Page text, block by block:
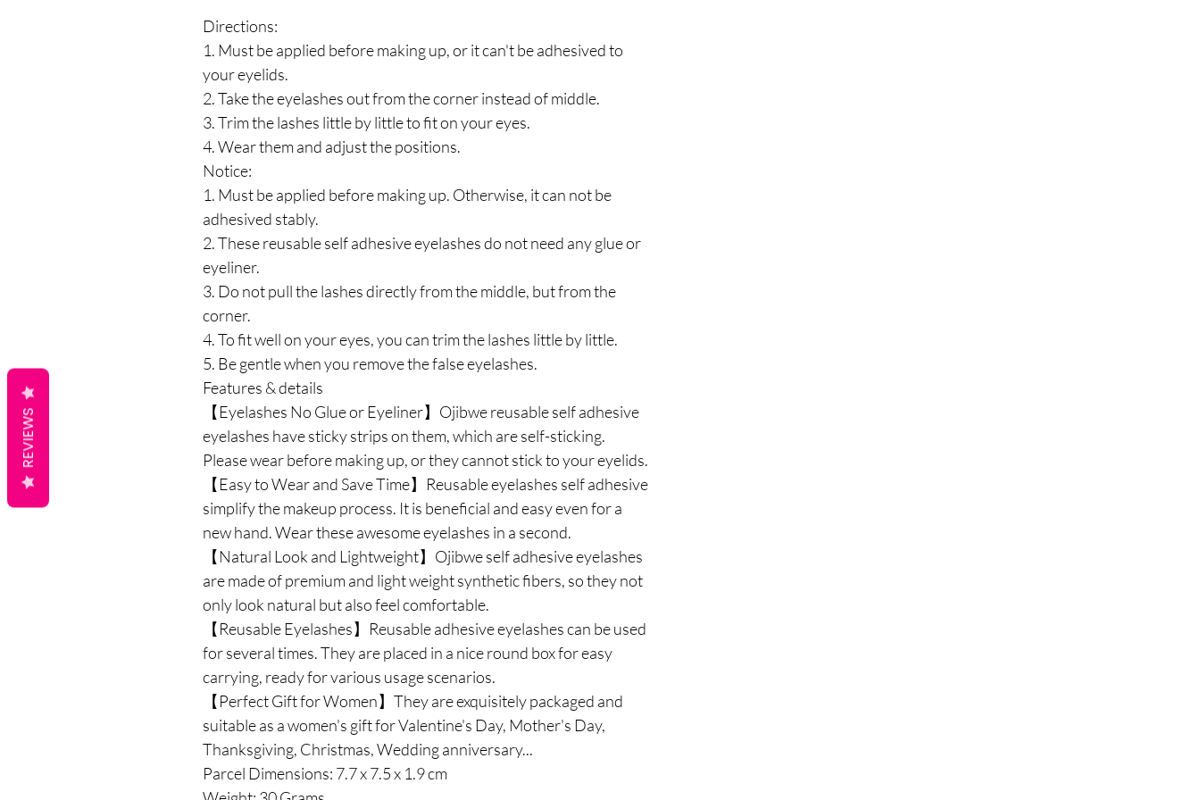
Directions:
1. Must be applied before making up, or it can't be adhesived to
your eyelids.
2. Take the eyelashes out from the corner instead of middle.
3. Trim the lashes little by little to fit on your eyes.
4. Wear them and adjust the positions.
Notice:
1. Must be applied before making up. Otherwise, it can not be
adhesived stably.
2. These reusable self adhesive eyelashes do not need any glue or
eyeliner.
3. Do not pull the lashes directly from the middle, but from the
corner.
4. To fit well on your eyes, you can trim the lashes little by little.
5. Be gentle when you remove the false eyelashes.
Features & details
【Eyelashes No Glue or Eyeliner】Ojibwe reusable self adhesive
eyelashes have sticky strips on them, which are self-sticking.
Please wear before making up, or they cannot stick to your eyelids.
【Easy to Wear and Save Time】Reusable eyelashes self adhesive
simplify the makeup process. It is beneficial and easy even for a
new hand. Wear these awesome eyelashes in a second.
【Natural Look and Lightweight】Ojibwe self adhesive eyelashes
are made of premium and light weight synthetic fibers, so they not
only look natural but also feel comfortable.
【Reusable Eyelashes】Reusable adhesive eyelashes can be used
for several times. They are placed in a nice round box for easy
carrying, ready for various usage scenarios.
【Perfect Gift for Women】They are exquisitely packaged and
suitable as a women's gift for Valentine's Day, Mother's Day,
Thanksgiving, Christmas, Wedding anniversary...
Parcel Dimensions: ‎7.7 x 7.5 x 1.9 cm
REVIEWS